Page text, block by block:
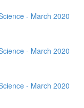
- March 2020
- March 2020
- March 2020